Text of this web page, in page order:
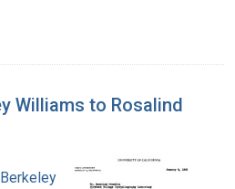
Williams to Rosalind